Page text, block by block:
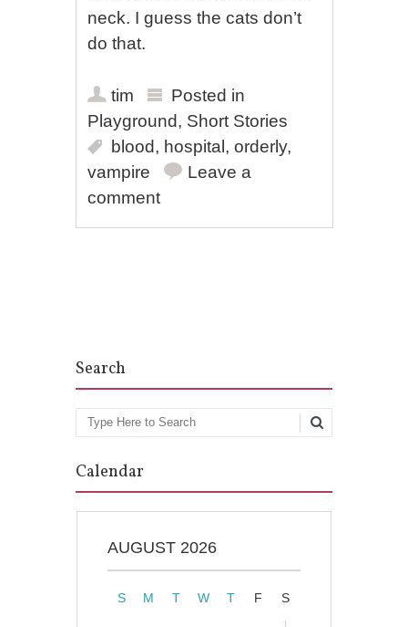
neck. I guess the cats don’t
do that.
tim
Posted in
Playground, Short Stories
blood, hospital ,orderly,
vampire
Leave a
comment
Search
Search
Calendar
AUGUST 2026
S M T W T F S